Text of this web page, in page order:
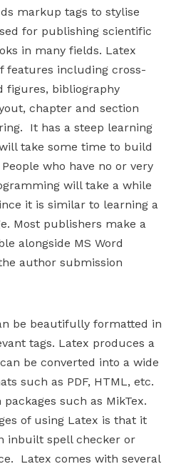
markup tags to stylise
for publishing scientific
in many fields. Latex
features including cross-
figures, bibliography
chapter and section
It has a steep learning
take some time to build
who have no or very
will take a while
it is similar to learning a
Most publishers make a
alongside MS Word
author submission
be beautifully formatted in
tags. Latex produces a
be converted into a wide
such as PDF, HTML, etc.
such as MikTex.
of using Latex is that it
inbuilt spell checker or
Latex comes with several